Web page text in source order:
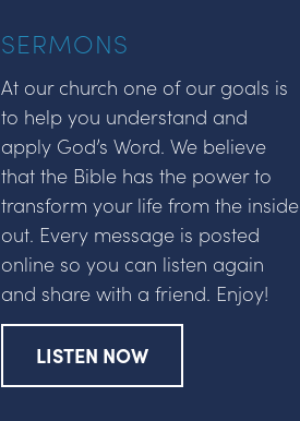
SERMONS
At our church one of our goals is
to help you understand and
apply God’s Word. We believe
that the Bible has the power to
transform your life from the inside
out. Every message is posted
online so you can listen again
and share with a friend. Enjoy!
LISTEN NOW